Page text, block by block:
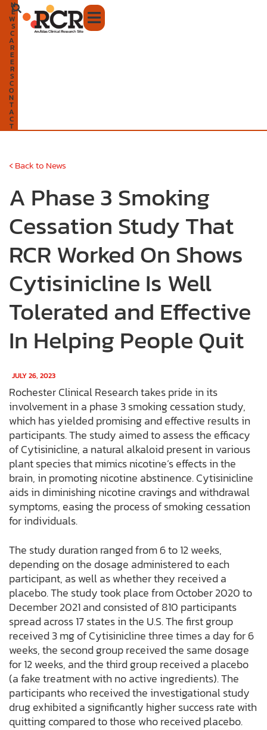
Skip
content
N
E
W
S
C
A
R
E
E
R
S
C
O
N
T
A
C
T
‹Back to News
A Phase 3 Smoking
Cessation Study That
RCR Worked On Shows
Cytisinicline Is Well
Tolerated and Effective
In Helping People Quit
JULY 26, 2023
Rochester Clinical Research takes pride in its
involvement in a phase 3 smoking cessation study,
which has yielded promising and effective results in
participants. The study aimed to assess the efficacy
of Cytisinicline, a natural alkaloid present in various
plant species that mimics nicotine’s effects in the
brain, in promoting nicotine abstinence. Cytisinicline
aids in diminishing nicotine cravings and withdrawal
symptoms, easing the process of smoking cessation
for individuals.
The study duration ranged from 6 to 12 weeks,
depending on the dosage administered to each
participant, as well as whether they received a
placebo. The study took place from October 2020 to
December 2021 and consisted of 810 participants
spread across 17 states in the U.S. The first group
received 3 mg of Cytisinicline three times a day for 6
weeks, the second group received the same dosage
for 12 weeks, and the third group received a placebo
(a fake treatment with no active ingredients). The
participants who received the investigational study
drug exhibited a significantly higher success rate with
quitting compared to those who received placebo.